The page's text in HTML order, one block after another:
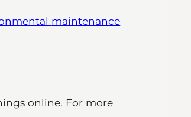
maintenance
online. For more